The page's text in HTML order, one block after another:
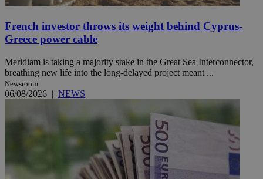
French investor throws its weight behind Cyprus-
Greece power cable
Meridiam is taking a majority stake in the Great Sea Interconnector,
breathing new life into the long-delayed project meant ...
Newsroom
06/08/2026 | NEWS